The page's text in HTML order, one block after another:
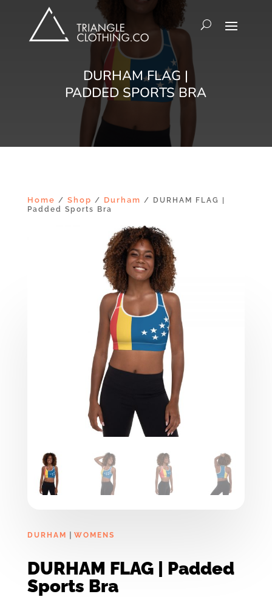
DURHAM FLAG |
PADDED SPORTS BRA
Home / Shop / Durham / DURHAM FLAG |
Padded Sports Bra
DURHAM | WOMENS
DURHAM FLAG | Padded
Sports Bra